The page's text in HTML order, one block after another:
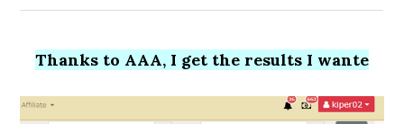
Thanks to AAA, I get the results I wante